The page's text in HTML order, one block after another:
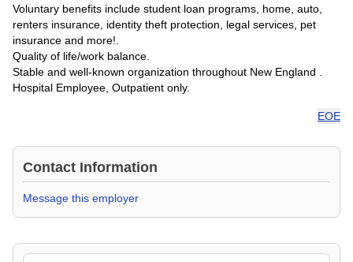
Voluntary benefits include student loan programs, home, auto,
renters insurance, identity theft protection, legal services, pet
insurance and more!.
Quality of life/work balance.
Stable and well-known organization throughout New England .
Hospital Employee, Outpatient only.
EOE
Contact Information
Message this employer